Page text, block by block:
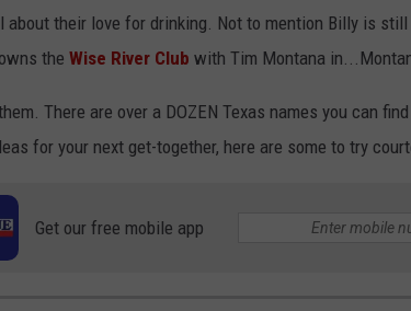
about their love for drinking. Not to mention Billy is
the Wise River Club with Tim Montana
There are over a DOZEN Texas names you can
for your next get-together, here are some to try
Get our free mobile app